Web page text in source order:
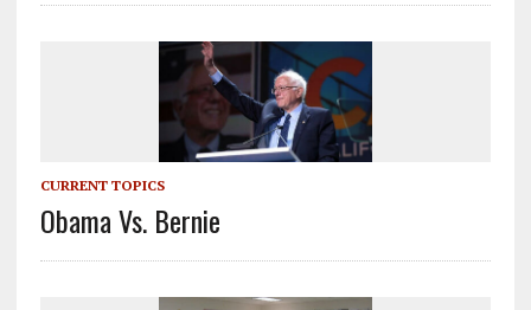
CURRENT TOPICS
Obama Vs. Bernie